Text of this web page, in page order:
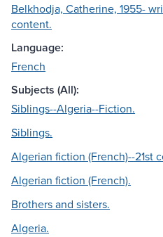
Belkhodja, Catherine, 1955-
content.
Language:
French
Subjects (All):
Siblings--Algeria--Fiction.
Siblings.
Algerian fiction (French)--21st
Algerian fiction (French).
Brothers and sisters.
Algeria.